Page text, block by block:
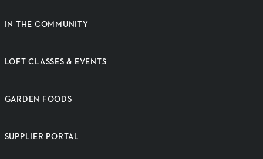
IN THE COMMUNITY
LOFT CLASSES & EVENTS
GARDEN FOODS
SUPPLIER PORTAL